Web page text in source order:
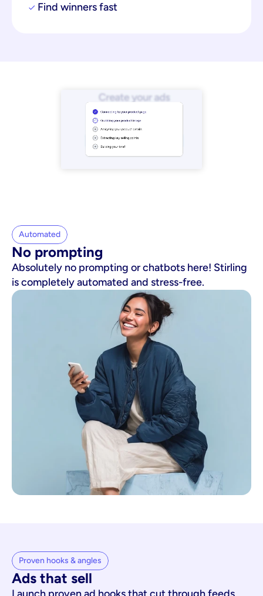
Find winners fast
Automated
No prompting
Absolutely no prompting or chatbots here! Stirling
is completely automated and stress-free.
Proven hooks & angles
Ads that sell